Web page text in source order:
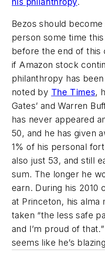
Bezos should
person some time
before the end of this
if Amazon stock
philanthropy has
noted by The Times,
Gates’ and Warren
has never appeared
50, and he has given
1% of his personal
also just 53, and still
sum. The longer he
earn. During his 2010
at Princeton, his alma
taken “the less safe
and I’m proud of
seems like he’s